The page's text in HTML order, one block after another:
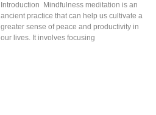
Introduction Mindfulness meditation is an
ancient practice that can help us cultivate a
greater sense of peace and productivity in
our lives. It involves focusing